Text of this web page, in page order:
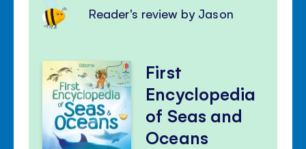
Reader's review by Jason
First
Encyclopedia
of Seas and
Oceans